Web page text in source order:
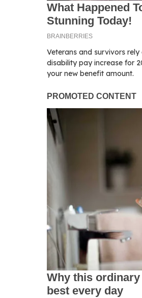
Veterans and survivors
disability pay increase for
your new benefit amount.